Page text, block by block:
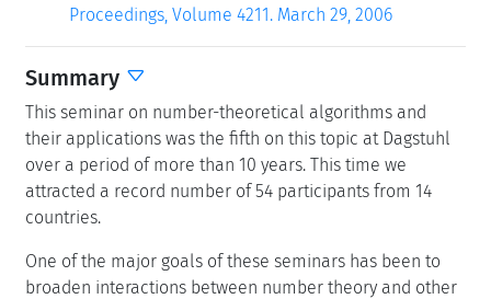
Proceedings, Volume 4211. March 29, 2006
Summary
This seminar on number-theoretical algorithms and
their applications was the fifth on this topic at Dagstuhl
over a period of more than 10 years. This time we
attracted a record number of 54 participants from 14
countries.
One of the major goals of these seminars has been to
broaden interactions between number theory and other